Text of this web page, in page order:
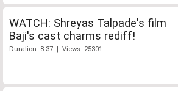
WATCH: Shreyas Talpade's film
Baji's cast charms rediff!
Duration: 8:37 | Views: 25301